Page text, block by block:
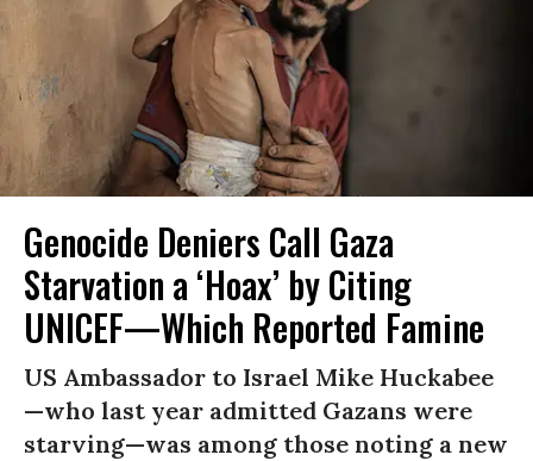
Genocide Deniers Call Gaza
Starvation a ‘Hoax’ by Citing
UNICEF—Which Reported Famine
US Ambassador to Israel Mike Huckabee
—who last year admitted Gazans were
starving—was among those noting a new